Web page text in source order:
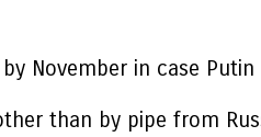
November in case Putin
than by pipe from